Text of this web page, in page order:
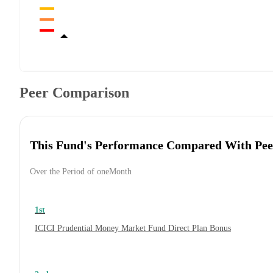
Peer Comparison
This Fund's Performance Compared With
Over the Period of oneMonth
1st
ICICI Prudential Money Market Fund Direct Plan Bonus